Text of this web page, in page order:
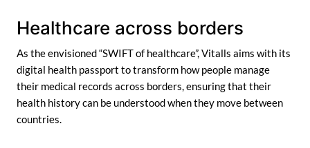
Healthcare across borders
As the envisioned “SWIFT of healthcare”, Vitalls aims with its
digital health passport to transform how people manage
their medical records across borders, ensuring that their
health history can be understood when they move between
countries.